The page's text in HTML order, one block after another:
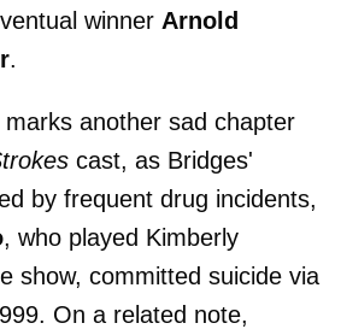
winner Arnold
.
another sad chapter
cast, as Bridges'
by frequent drug incidents,
, who played Kimberly
show, committed suicide via
On a related note,